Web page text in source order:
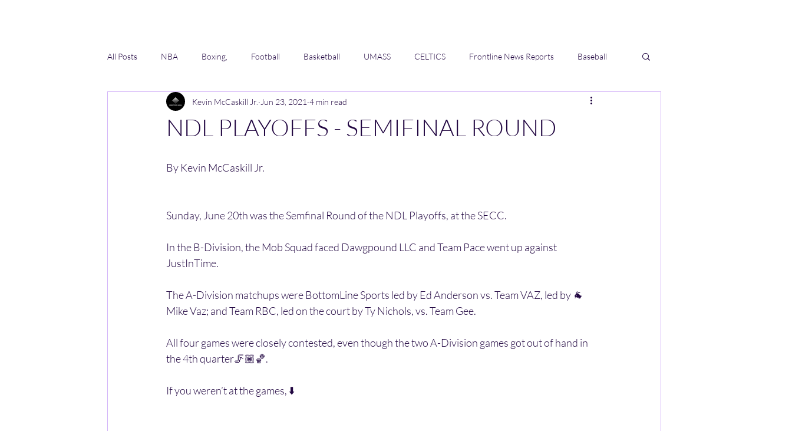
All Posts NBA Boxing, Football Basketball UMASS CELTICS Frontline News Reports Baseball
Softball AAU Opinion
NDL PLAYOFFS - SEMIFINAL ROUND
Kevin McCaskill Jr. Jun 23, 2021 4 min read
By Kevin McCaskill Jr.
Sunday, June 20th was the Semfinal Round of the NDL Playoffs, at the SECC.
In the B-Division, the Mob Squad faced Dawgpound LLC and Team Pace went up against
JustInTime.
The A-Division matchups were BottomLine Sports led by Ed Anderson vs. Team VAZ, led by 🐐
Mike Vaz; and Team RBC, led on the court by Ty Nichols, vs. Team Gee.
All four games were closely contested, even though the two A-Division games got out of hand in
the 4th quarter🦵🏽🏀.
If you weren’t at the games, ⬇️